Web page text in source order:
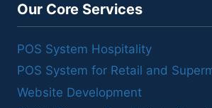
Our Core Services
POS System Hospitality
POS System for Retail and
Website Development